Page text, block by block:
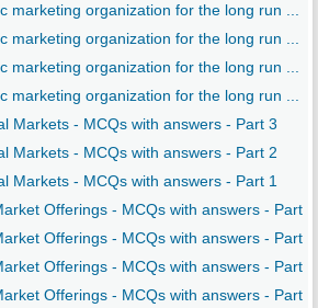
marketing organization for the long run ...
marketing organization for the long run ...
marketing organization for the long run ...
marketing organization for the long run ...
Markets - MCQs with answers - Part 3
Markets - MCQs with answers - Part 2
Markets - MCQs with answers - Part 1
Offerings - MCQs with answers - Part
Offerings - MCQs with answers - Part
Offerings - MCQs with answers - Part
Offerings - MCQs with answers - Part